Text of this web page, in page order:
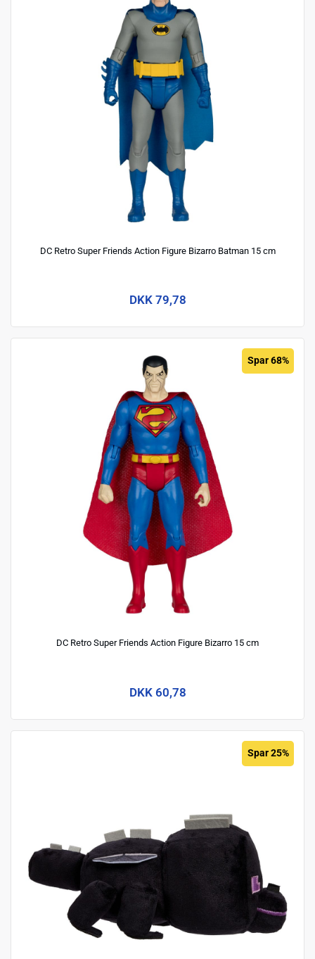
DC Retro Super Friends Action Figure Bizarro Batman 15 cm
DKK 79,78
Spar 68%
DC Retro Super Friends Action Figure Bizarro 15 cm
DKK 60,78
Spar 25%